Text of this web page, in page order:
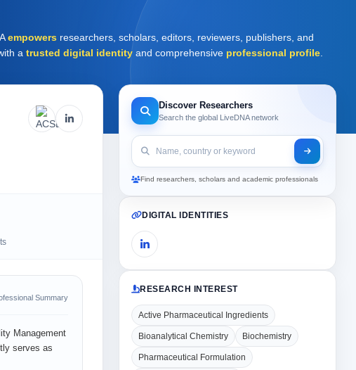
empowers researchers, scholars, editors, reviewers, publishers, and
a trusted digital identity and comprehensive professional profile
Summary
Management
serves as
Discover Researchers
Search the global LiveDNA network
Find researchers, scholars and academic professionals
DIGITAL IDENTITIES
RESEARCH INTEREST
Active Pharmaceutical Ingredients
Bioanalytical Chemistry Biochemistry
Pharmaceutical Formulation